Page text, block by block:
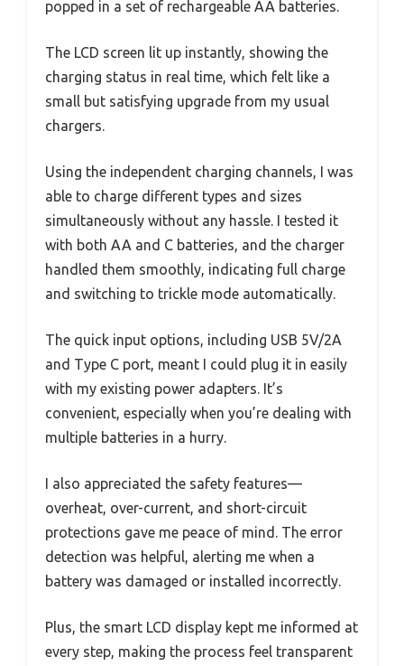
popped in a set of rechargeable AA batteries.
The LCD screen lit up instantly, showing the
charging status in real time, which felt like a
small but satisfying upgrade from my usual
chargers.
Using the independent charging channels, I was
able to charge different types and sizes
simultaneously without any hassle. I tested it
with both AA and C batteries, and the charger
handled them smoothly, indicating full charge
and switching to trickle mode automatically.
The quick input options, including USB 5V/2A
and Type C port, meant I could plug it in easily
with my existing power adapters. It’s
convenient, especially when you’re dealing with
multiple batteries in a hurry.
I also appreciated the safety features—
overheat, over-current, and short-circuit
protections gave me peace of mind. The error
detection was helpful, alerting me when a
battery was damaged or installed incorrectly.
Plus, the smart LCD display kept me informed at
every step, making the process feel transparent